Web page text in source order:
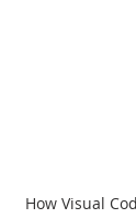
How Visual